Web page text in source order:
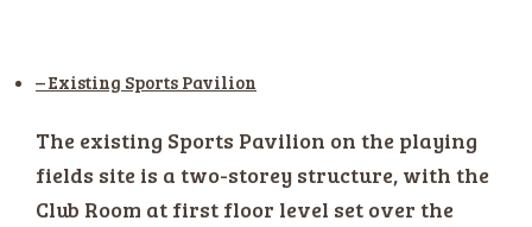
– Existing Sports Pavilion
The existing Sports Pavilion on the playing
fields site is a two-storey structure, with the
Club Room at first floor level set over the